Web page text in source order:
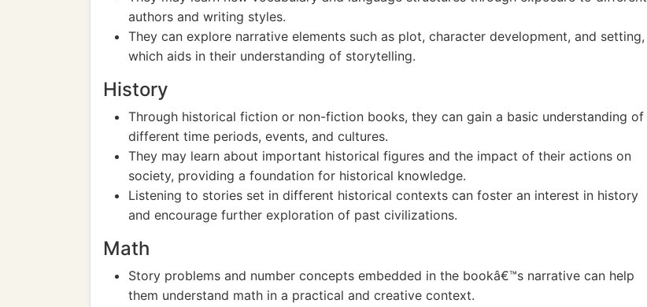
authors and writing styles.
They can explore narrative elements such as plot, character development, and setting,
which aids in their understanding of storytelling.
History
Through historical fiction or non-fiction books, they can gain a basic understanding of
different time periods, events, and cultures.
They may learn about important historical figures and the impact of their actions on
society, providing a foundation for historical knowledge.
Listening to stories set in different historical contexts can foster an interest in history
and encourage further exploration of past civilizations.
Math
Story problems and number concepts embedded in the bookâ€™s narrative can help
them understand math in a practical and creative context.